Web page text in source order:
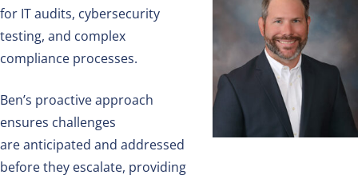
for IT audits, cybersecurity
testing, and complex
compliance processes.
Ben’s proactive approach
ensures challenges
areanticipated and addressed
before they escalate, providing